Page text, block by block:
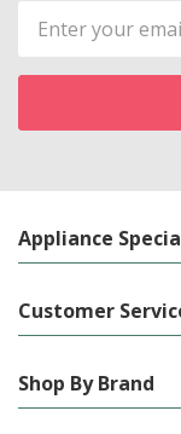
Email
Address
Appliance
Customer
Shop By Brand